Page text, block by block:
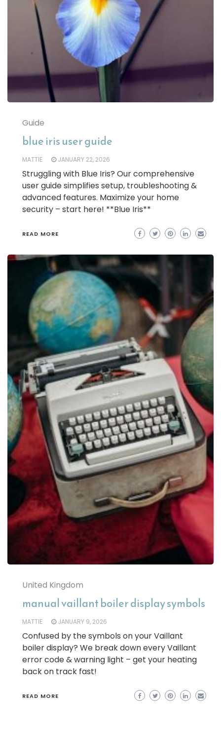
Guide
blue iris user guide
MATTIE JANUARY 22, 2026
Struggling with Blue Iris? Our comprehensive
user guide simplifies setup, troubleshooting &
advanced features. Maximize your home
security – start here! **Blue Iris**
READ MORE
United Kingdom
manual vaillant boiler display symbols
MATTIE JANUARY 9, 2026
Confused by the symbols on your Vaillant
boiler display? We break down every Vaillant
error code & warning light – get your heating
back on track fast!
READ MORE